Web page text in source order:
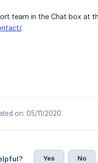
team in the Chat box at
.
on: 05/11/2020
Yes No